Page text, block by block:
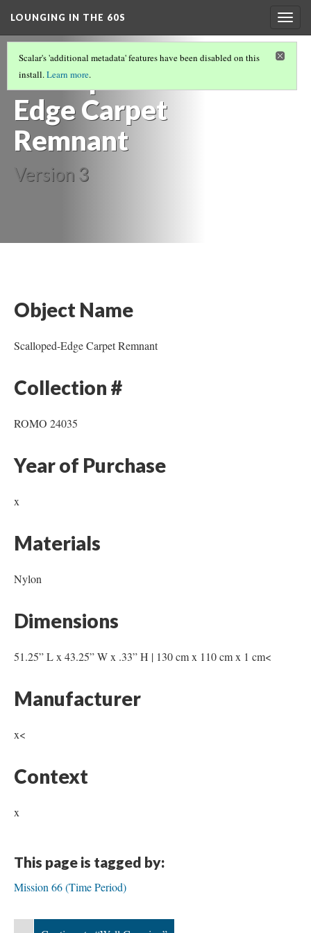
LOUNGING IN THE 60S
FURNITURE(13/14)
Scalloped-
Edge Carpet
Remnant
Version 3
Scalar's 'additional metadata' features have been disabled on this
install.Learn more.
Object Name
Scalloped-Edge Carpet Remnant
Collection #
ROMO 24035
Year of Purchase
x
Materials
Nylon
Dimensions
51.25” L x 43.25” W x .33” H | 130 cm x 110 cm x 1 cm<
Manufacturer
x<
Context
x
This page is tagged by:
Mission 66 (Time Period)